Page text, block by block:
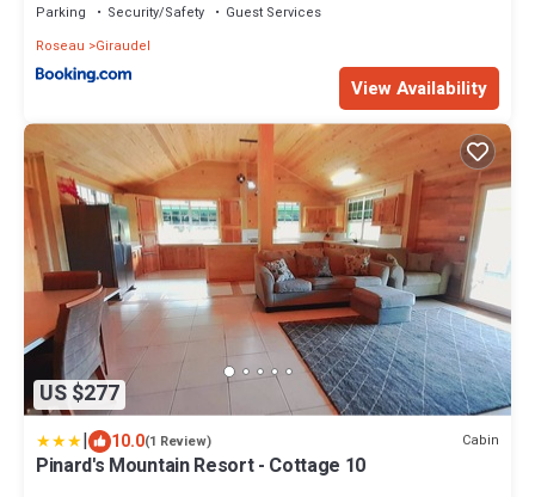
Parking Security/Safety
Guest Services
Roseau
Giraudel
View Availability
US $277
| 10.0(1 Review) Cabin
Pinard's Mountain Resort - Cottage 10